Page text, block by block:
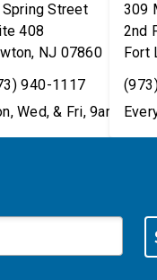
Street
408
, NJ 07860
940-1117
Wed, & Fri, 9am–5pm
309
2nd
Fort